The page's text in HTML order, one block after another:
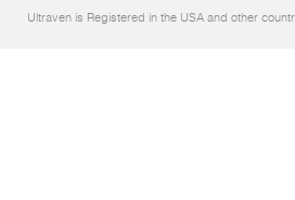
Ultraven is Registered in the USA and other